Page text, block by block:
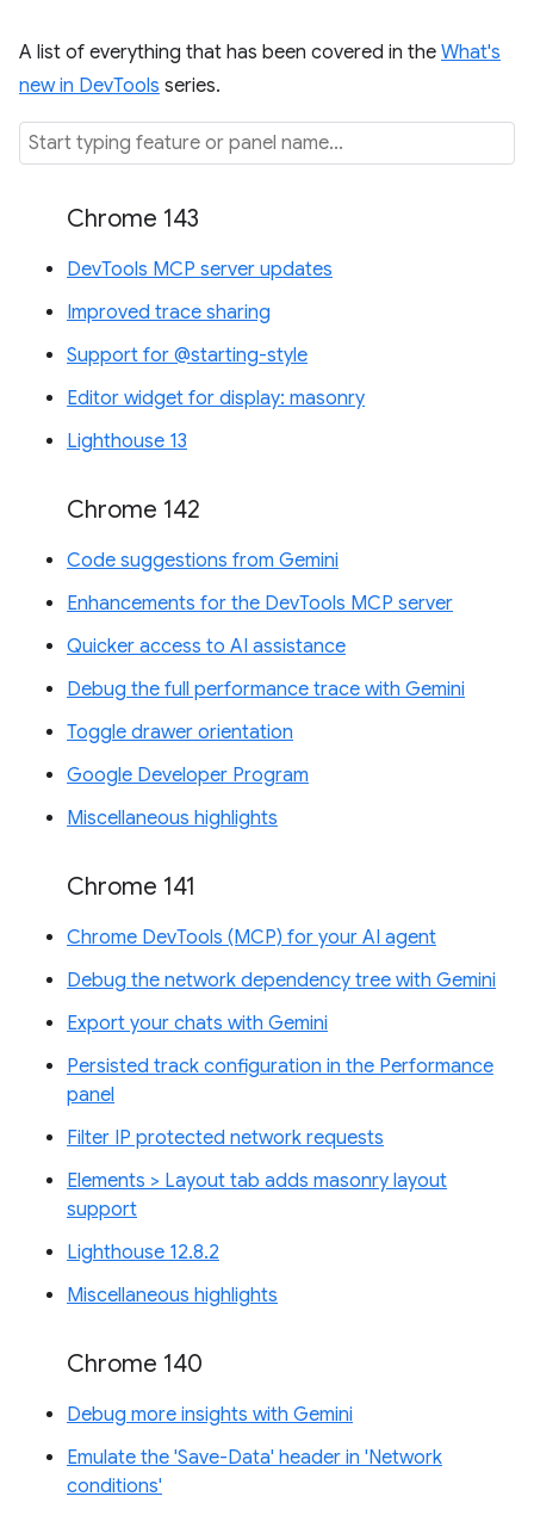
A list of everything that has been covered in the What's
new in DevTools series.
Chrome 143
DevTools MCP server updates
Improved trace sharing
Support for @starting-style
Editor widget for display: masonry
Lighthouse 13
Chrome 142
Code suggestions from Gemini
Enhancements for the DevTools MCP server
Quicker access to AI assistance
Debug the full performance trace with Gemini
Toggle drawer orientation
Google Developer Program
Miscellaneous highlights
Chrome 141
Chrome DevTools (MCP) for your AI agent
Debug the network dependency tree with Gemini
Export your chats with Gemini
Persisted track configuration in the Performance
panel
Filter IP protected network requests
Elements > Layout tab adds masonry layout
support
Lighthouse 12.8.2
Miscellaneous highlights
Chrome 140
Debug more insights with Gemini
Emulate the 'Save-Data' header in 'Network
conditions'